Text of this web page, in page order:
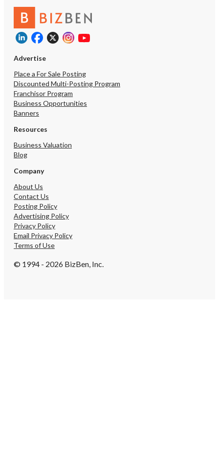
Advertise
Place a For Sale Posting
Discounted Multi-Posting Program
Franchisor Program
Business Opportunities
Banners
Resources
Business Valuation
Blog
Company
About Us
Contact Us
Posting Policy
Advertising Policy
Privacy Policy
Email Privacy Policy
Terms of Use
© 1994 - 2026 BizBen, Inc.